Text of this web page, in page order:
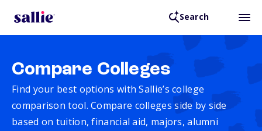
Search
Compare Colleges
Find your best options with Sallie’s college
comparison tool. Compare colleges side by side
based on tuition, financial aid, majors, alumni